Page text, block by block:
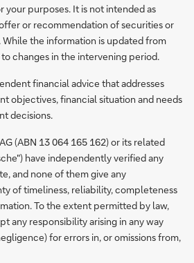
purposes. It is not intended as
or recommendation of securities or
the information is updated from
changes in the intervening period.
financial advice that addresses
objectives, financial situation and needs
decisions.
(ABN 13 064 165 162) or its related
have independently verified any
and none of them give any
of timeliness, reliability, completeness
To the extent permitted by law,
any responsibility arising in any way
for errors in, or omissions from,